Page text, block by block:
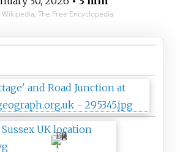
Wikipedia, The Free Encyclopedia
B
r